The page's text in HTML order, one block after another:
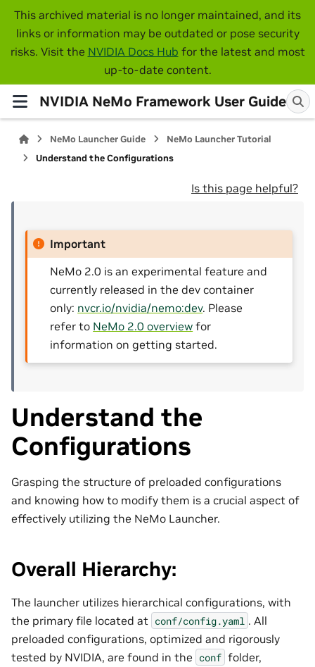
This archived material is no longer maintained, and its
links or information may be outdated or pose security
risks. Visit the NVIDIA Docs Hub for the latest and most
up-to-date content.
NVIDIA NeMo Framework User Guide
NeMo Launcher Guide
NeMo Launcher Tutorial
Understand the Configurations
Is this page helpful?
Important
NeMo 2.0 is an experimental feature and
currently released in the dev container
only: nvcr.io/nvidia/nemo:dev. Please
refer to NeMo 2.0 overview for
information on getting started.
Understand the
Configurations
Grasping the structure of preloaded configurations
and knowing how to modify them is a crucial aspect of
effectively utilizing the NeMo Launcher.
Overall Hierarchy:
The launcher utilizes hierarchical configurations, with
the primary file located at conf/config.yaml . All
preloaded configurations, optimized and rigorously
tested by NVIDIA, are found in the conf folder,